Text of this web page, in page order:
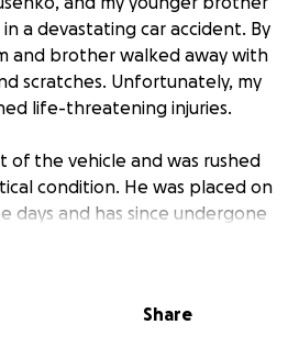
a devastating car accident. By
and brother walked away with
scratches. Unfortunately, my
life-threatening injuries.
of the vehicle and was rushed
condition. He was placed on
days and has since undergone
These included
tubes for collapsed lungs,
Share